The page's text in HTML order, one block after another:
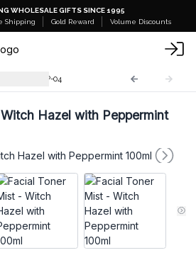
WHOLESALE GIFTS SINCE 1995
Shipping Gold Reward Volume Discounts
WSP-04
Hazel with Peppermint